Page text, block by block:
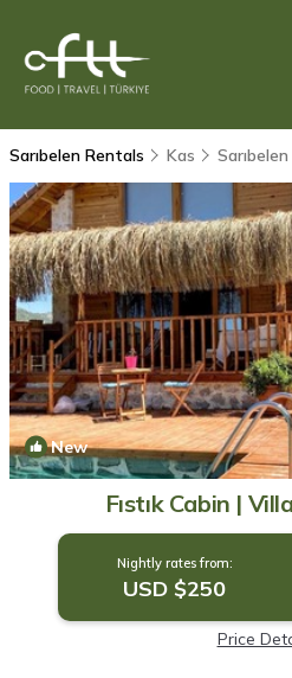
Sarıbelen Rentals Kas Sarıbelen
New
Fıstık Cabin |
Nightly rates from:
USD $250
Price